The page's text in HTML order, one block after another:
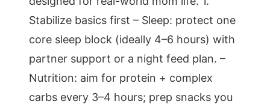
Stabilize basics first – Sleep: protect one
core sleep block (ideally 4–6 hours) with
partner support or a night feed plan. –
Nutrition: aim for protein + complex
carbs every 3–4 hours; prep snacks you